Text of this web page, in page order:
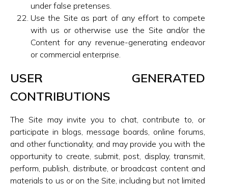
under false pretenses.
Use the Site as part of any effort to compete
with us or otherwise use the Site and/or the
Content for any revenue-generating endeavor
or commercial enterprise.
USER GENERATED
CONTRIBUTIONS
The Site may invite you to chat, contribute to, or
participate in blogs, message boards, online forums,
and other functionality, and may provide you with the
opportunity to create, submit, post, display, transmit,
perform, publish, distribute, or broadcast content and
materials to us or on the Site, including but not limited